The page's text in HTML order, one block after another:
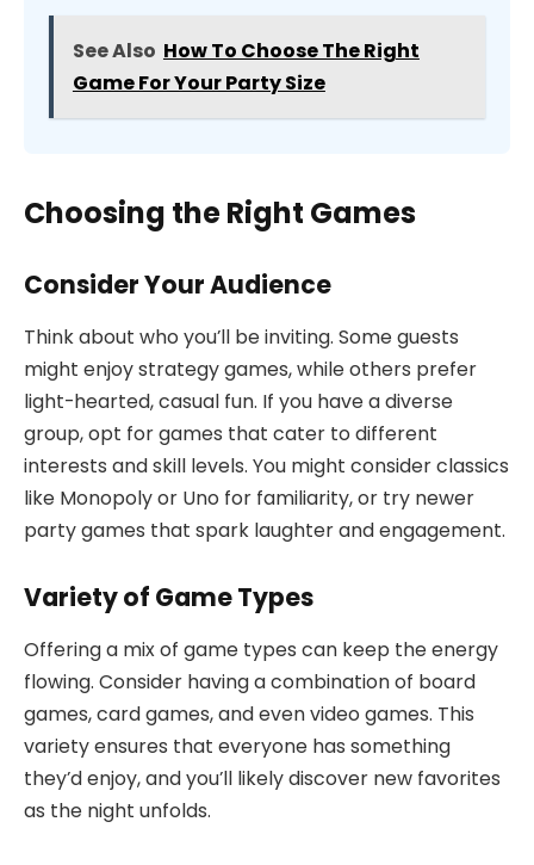
See Also How To Choose The Right
Game For Your Party Size
Choosing the Right Games
Consider Your Audience
Think about who you’ll be inviting. Some guests
might enjoy strategy games, while others prefer
light-hearted, casual fun. If you have a diverse
group, opt for games that cater to different
interests and skill levels. You might consider classics
like Monopoly or Uno for familiarity, or try newer
party games that spark laughter and engagement.
Variety of Game Types
Offering a mix of game types can keep the energy
flowing. Consider having a combination of board
games, card games, and even video games. This
variety ensures that everyone has something
they’d enjoy, and you’ll likely discover new favorites
as the night unfolds.